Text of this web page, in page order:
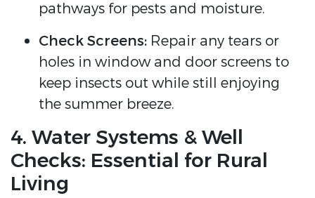
pathways for pests and moisture.
Check Screens: Repair any tears or
holes in window and door screens to
keep insects out while still enjoying
the summer breeze.
4. Water Systems & Well
Checks: Essential for Rural
Living